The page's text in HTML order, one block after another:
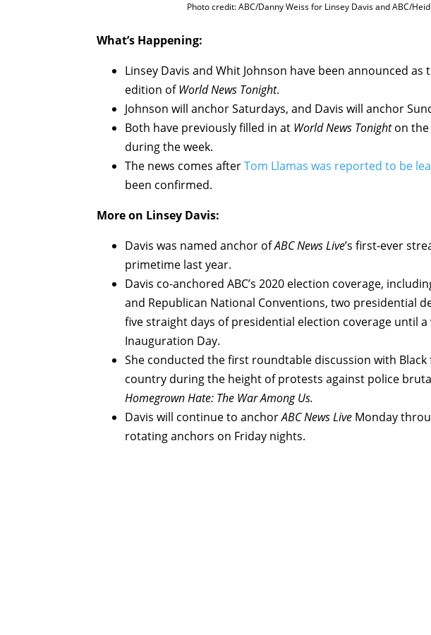
Photo credit: ABC/Danny Weiss for Linsey Davis and ABC/
What’s Happening:
Linsey Davis and Whit Johnson have been announced
edition ofWorld News Tonight.
Johnson will anchor Saturdays, and Davis will anchor
Both have previously filled in at World News Tonighton the
during the week.
The news comes afterTom Llamas was reported to be
been confirmed.
More on Linsey Davis:
Davis was named anchor ofABC News Live’s first-ever
primetime last year.
Davis co-anchored ABC’s 2020 election coverage,
and Republican National Conventions, two presidential
five straight days of presidential election coverage until
Inauguration Day.
She conducted the first roundtable discussion with
country during the height of protests against police
Homegrown Hate: The War Among Us.
Davis will continue to anchorABC News Live Monday
rotating anchors on Friday nights.